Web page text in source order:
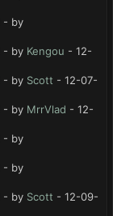
- by
- by Kengou - 12-
- by Scott - 12-07-
- by MrrVlad - 12-
- by
- by
- by Scott - 12-09-